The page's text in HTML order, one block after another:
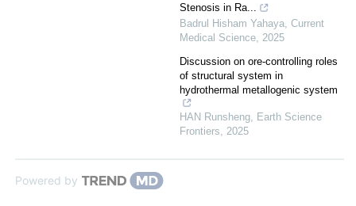
Stenosis in Ra...
Badrul Hisham Yahaya, Current
Medical Science, 2025
Discussion on ore-controlling roles
of structural system in
hydrothermal metallogenic system
HAN Runsheng, Earth Science
Frontiers, 2025
Powered by